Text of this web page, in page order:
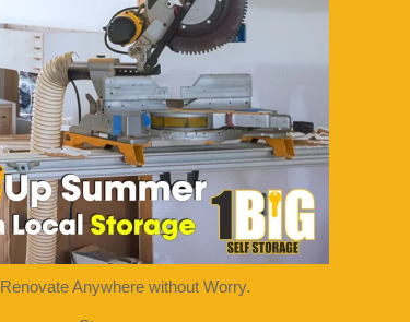
Renovate Anywhere without Worry.